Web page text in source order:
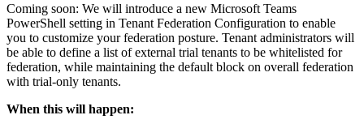
Coming soon: We will introduce a new Microsoft Teams
PowerShell setting in Tenant Federation Configuration to enable
you to customize your federation posture. Tenant administrators will
be able to define a list of external trial tenants to be whitelisted for
federation, while maintaining the default block on overall federation
with trial-only tenants.
When this will happen: